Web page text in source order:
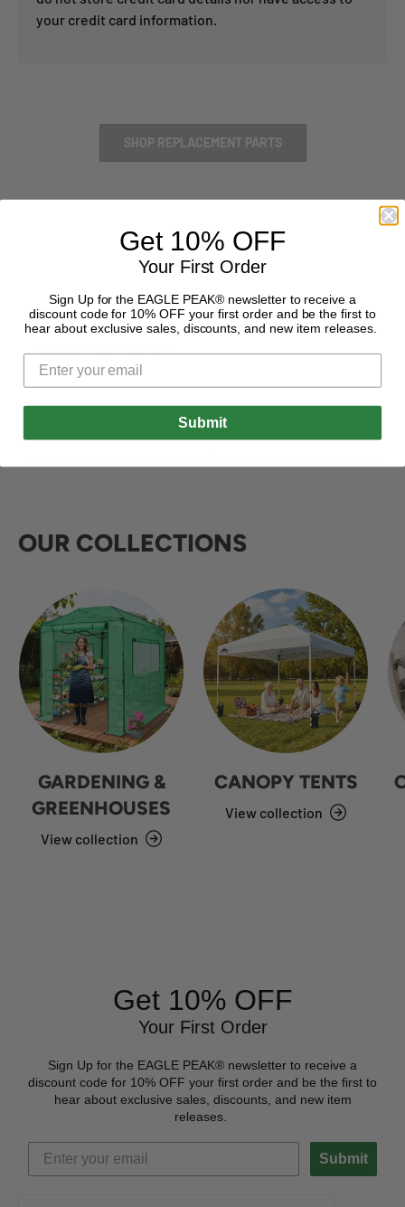
your credit card information.
SHOP REPLACEMENT PARTS
OUR COLLECTIONS
GARDENING &
GREENHOUSES
View collection
CANOPY TENTS
View collection
Get 10% OFF
Your First Order
Sign Up for the EAGLE PEAK® newsletter to receive a
discount code for 10% OFF your first order and be the first to
hear about exclusive sales, discounts, and new item
releases.
Submit
Get 10% OFF
Your First Order
Sign Up for the EAGLE PEAK® newsletter to receive a
discount code for 10% OFF your first order and be the first to
hear about exclusive sales, discounts, and new item releases.
Submit